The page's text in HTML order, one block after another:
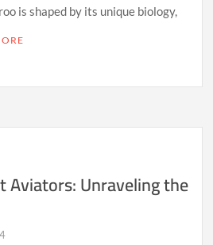
is shaped by its unique biology,
Unraveling the